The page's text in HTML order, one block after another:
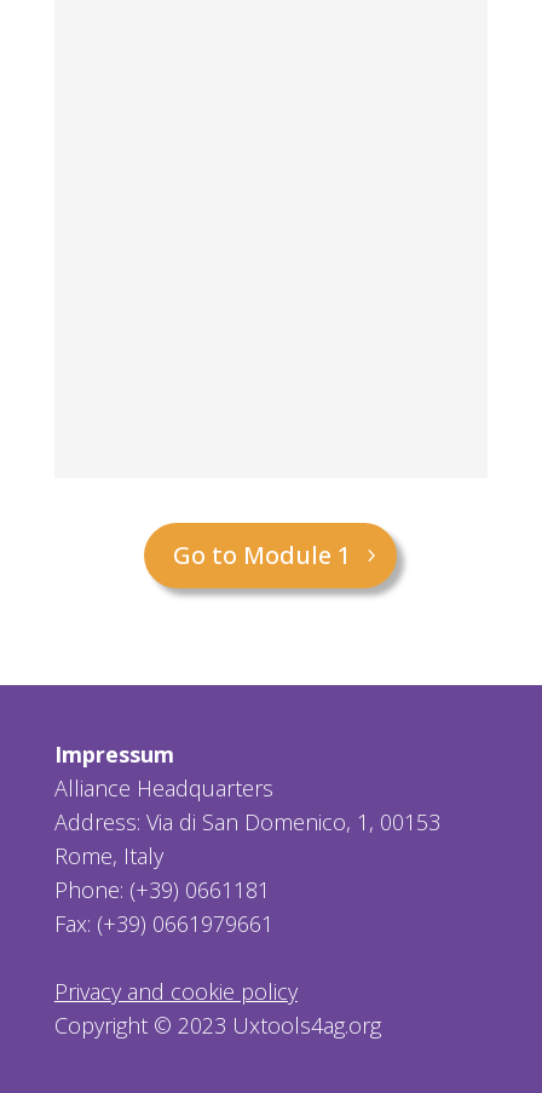
Go to Module 1
Impressum
Alliance Headquarters
Address: Via di San Domenico, 1, 00153
Rome, Italy
Phone: (+39) 0661181
Fax: (+39) 0661979661
Privacy and cookie policy
Copyright © 2023 Uxtools4ag.org